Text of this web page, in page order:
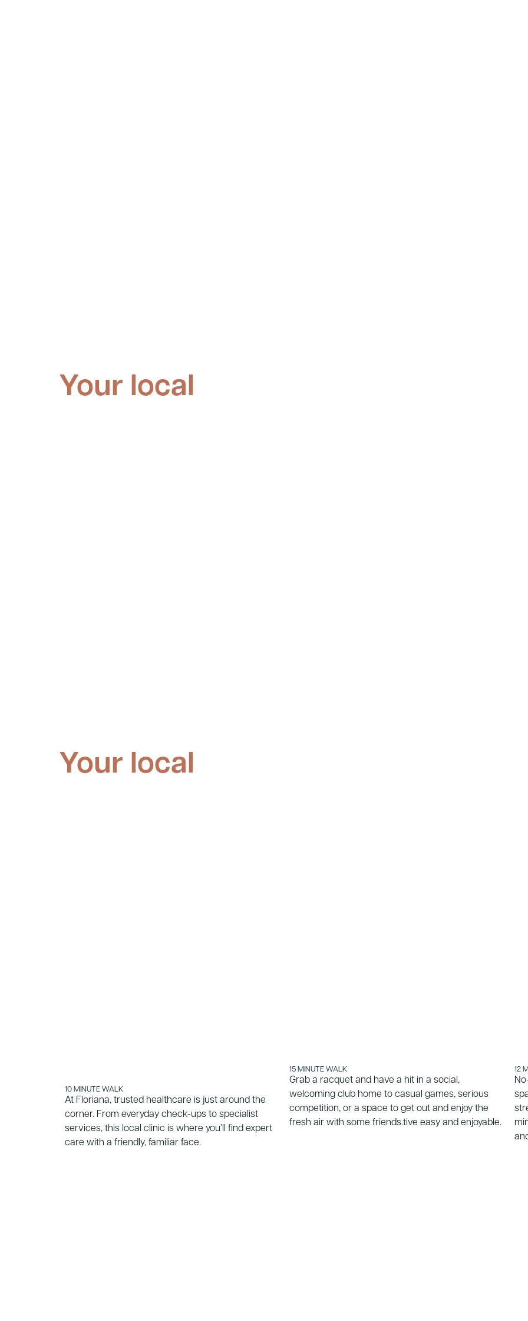
Your local
Your local
10 MINUTE WALK
At Floriana, trusted healthcare is just around the
corner. From everyday check-ups to specialist
services, this local clinic is where you’ll find expert
care with a friendly, familiar face.
15 MINUTE WALK
Grab a racquet and have a hit in a social,
welcoming club home to casual games, serious
competition, or a space to get out and enjoy the
fresh air with some friends.tive easy and enjoyable.
12